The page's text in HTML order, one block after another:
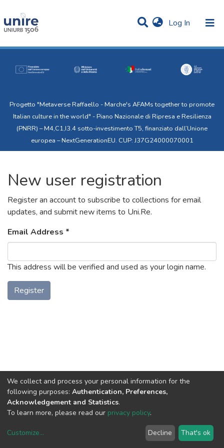
Log In (current)
All of Uni.Re
Progetto "Metaverse Raffaello - Marche's AFAMs together to promote
Italian culture in the world" - Piano Nazionale di Ripresa e Resilienza
(PNRR) – M4,C1,I3.4 sotto-investimento T5, finanziato dall’Unione
europea – NextGenerationEU. CUP: J37G24000070001
New user registration
Register an account to subscribe to collections for email
updates, and submit new items to Uni.Re.
Email Address *
This address will be verified and used as your login name.
Register
Uni.Re softwarecopyright © 2002-2026
Cookie settings End User Agreement
We collect and process your personal information for the
following purposes: Authentication, Preferences,
Acknowledgement and Statistics.
To learn more, please read our privacy policy.
Customize... Decline That's ok